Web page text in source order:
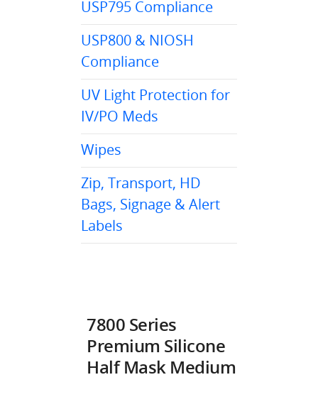
USP795 Compliance
USP800 & NIOSH
Compliance
UV Light Protection for
IV/PO Meds
Wipes
Zip, Transport, HD
Bags, Signage & Alert
Labels
7800 Series
Premium Silicone
Half Mask Medium